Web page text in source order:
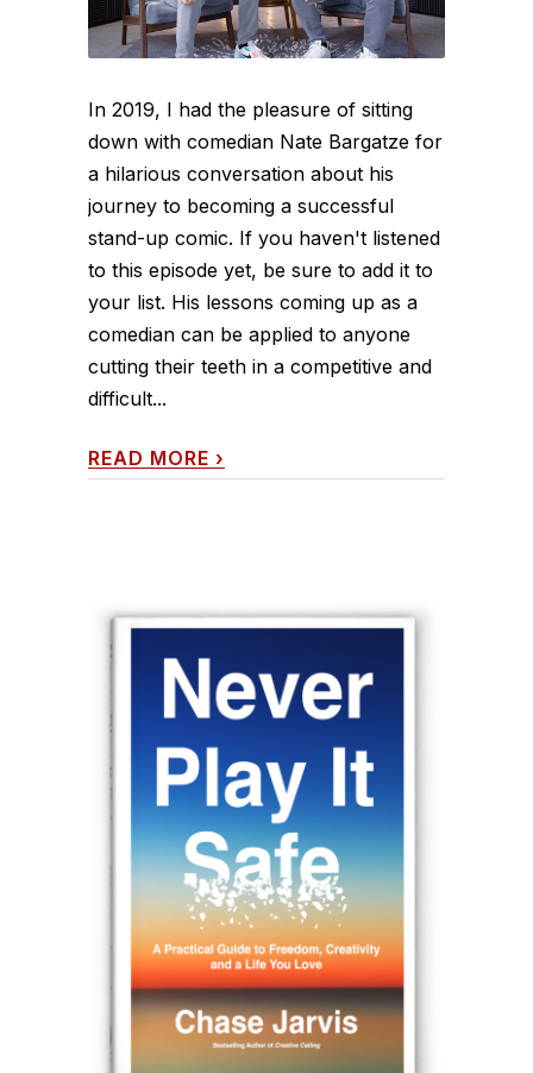
In 2019, I had the pleasure of sitting
down with comedian Nate Bargatze for
a hilarious conversation about his
journey to becoming a successful
stand-up comic. If you haven't listened
to this episode yet, be sure to add it to
your list. His lessons coming up as a
comedian can be applied to anyone
cutting their teeth in a competitive and
difficult...
READ MORE ›